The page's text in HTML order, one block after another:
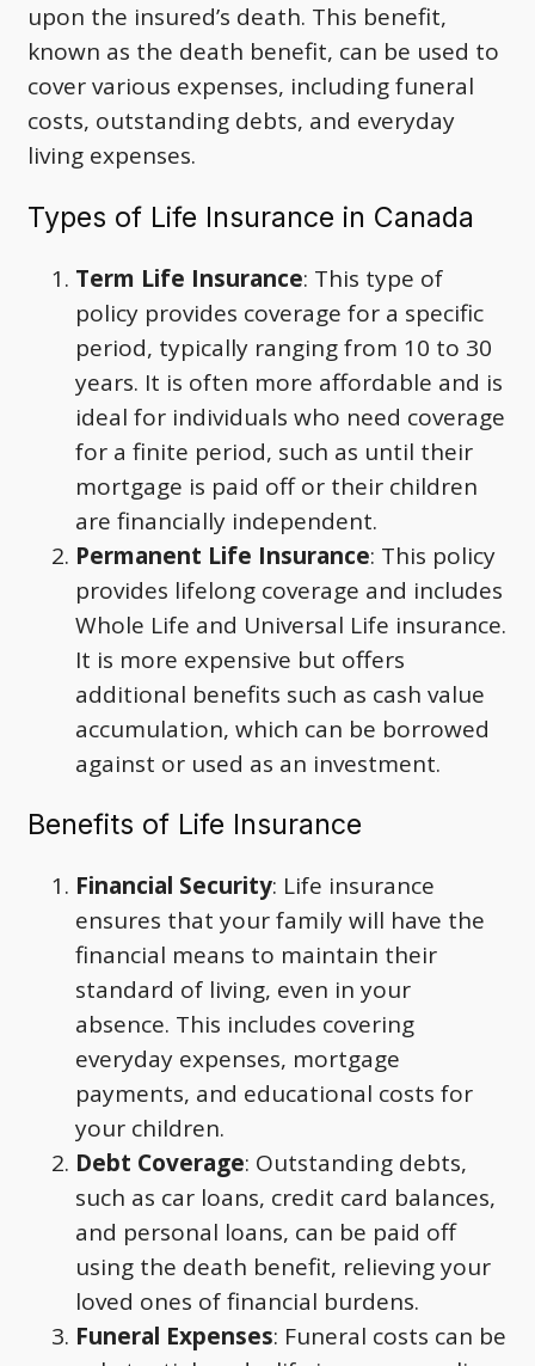
upon the insured’s death. This benefit,
known as the death benefit, can be used to
cover various expenses, including funeral
costs, outstanding debts, and everyday
living expenses.
Types of Life Insurance in Canada
Term Life Insurance: This type of
policy provides coverage for a specific
period, typically ranging from 10 to 30
years. It is often more affordable and is
ideal for individuals who need coverage
for a finite period, such as until their
mortgage is paid off or their children
are financially independent.
Permanent Life Insurance: This policy
provides lifelong coverage and includes
Whole Life and Universal Life insurance.
It is more expensive but offers
additional benefits such as cash value
accumulation, which can be borrowed
against or used as an investment.
Benefits of Life Insurance
Financial Security: Life insurance
ensures that your family will have the
financial means to maintain their
standard of living, even in your
absence. This includes covering
everyday expenses, mortgage
payments, and educational costs for
your children.
Debt Coverage: Outstanding debts,
such as car loans, credit card balances,
and personal loans, can be paid off
using the death benefit, relieving your
loved ones of financial burdens.
Funeral Expenses: Funeral costs can be